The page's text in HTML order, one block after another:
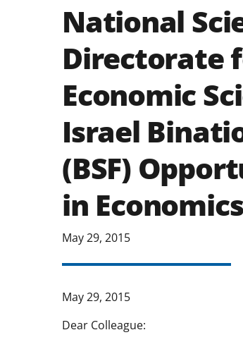
National
Directorate
Economic
Israel
(BSF)
in
May 29, 2015
May 29, 2015
Dear Colleague: